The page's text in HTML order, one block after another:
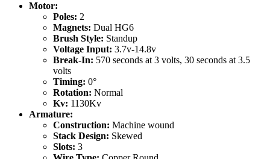
Motor:
Poles: 2
Magnets: Dual HG6
Brush Style: Standup
Voltage Input: 3.7v-14.8v
Break-In: 570 seconds at 3 volts, 30 seconds at 3.5
volts
Timing: 0°
Rotation: Normal
Kv: 1130Kv
Armature:
Construction: Machine wound
Stack Design: Skewed
Slots: 3